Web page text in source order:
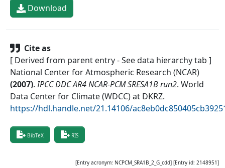
Download
Cite as
[ Derived from parent entry - See data hierarchy tab ]
National Center for Atmospheric Research (NCAR)
(2007). IPCC DDC AR4 NCAR-PCM SRESA1B run2. World
Data Center for Climate (WDCC) at DKRZ.
https://hdl.handle.net/21.14106/
BibTeX RIS
[Entry acronym: NCPCM_SRA1B_2_G_cdd] [Entry id: 2148951]